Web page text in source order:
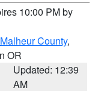
10:00 PM by
Malheur County,
OR
Updated: 12:39
AM